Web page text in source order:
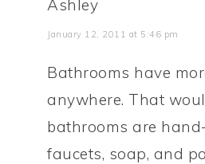
Ashley
January 12, 2011 at 5:46 pm
Bathrooms have
anywhere. That
bathrooms are
faucets, soap, and